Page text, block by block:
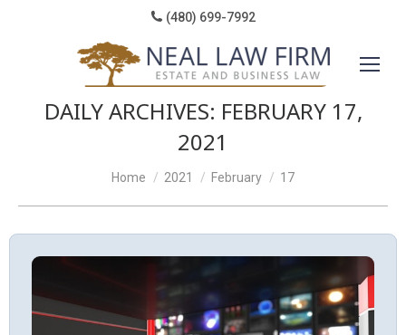
(480) 699-7992
DAILY ARCHIVES: FEBRUARY 17,
2021
You are here:
Home 2021 February 17